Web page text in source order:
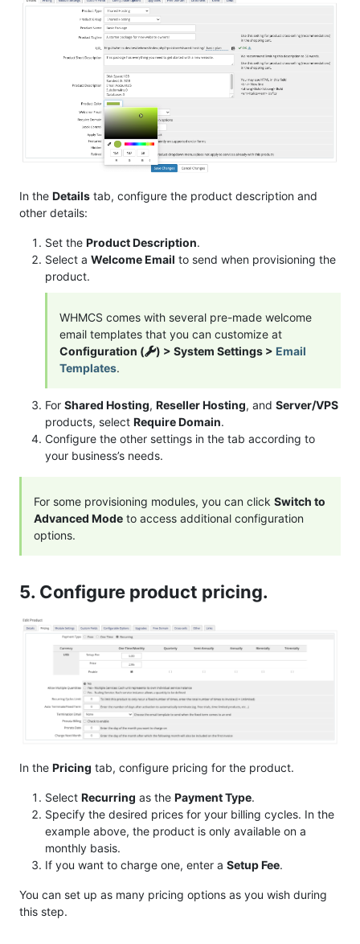
In the Details tab, configure the product description and
other details:
Set the Product Description.
Select a Welcome Email to send when provisioning the
product.
WHMCS comes with several pre-made welcome
email templates that you can customize at
Configuration (
) > System Settings > Email
Templates.
For Shared Hosting, Reseller Hosting, and Server/VPS
products, select Require Domain.
Configure the other settings in the tab according to
your business’s needs.
For some provisioning modules, you can click Switch to
Advanced Mode to access additional configuration
options.
5. Configure product pricing.
In the Pricing tab, configure pricing for the product.
Select Recurring as the Payment Type.
Specify the desired prices for your billing cycles. In the
example above, the product is only available on a
monthly basis.
If you want to charge one, enter a Setup Fee.
You can set up as many pricing options as you wish during
this step.